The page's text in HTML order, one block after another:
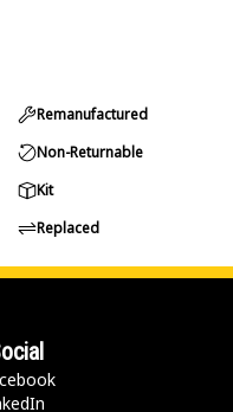
Remanufactured
Non-Returnable
Kit
Replaced